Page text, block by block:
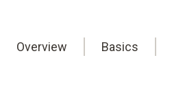
Overview Basics